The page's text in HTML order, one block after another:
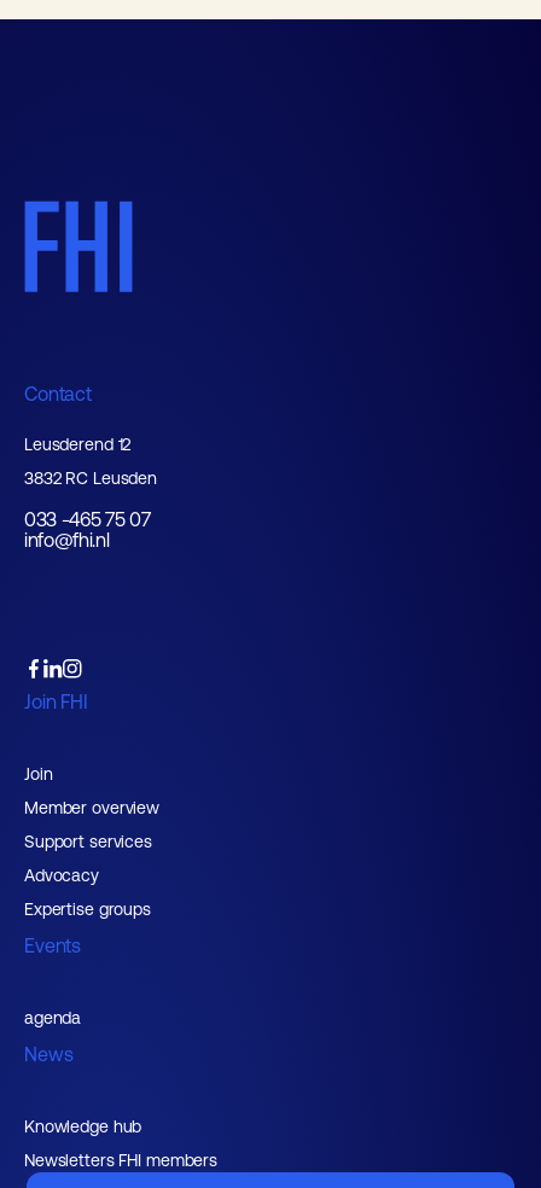
Contact
Leusderend 12
3832 RC Leusden
033 -465 75 07
info@fhi.nl
Join FHI
Join
Member overview
Support services
Advocacy
Expertise groups
Events
agenda
News
Knowledge hub
Newsletters FHI members